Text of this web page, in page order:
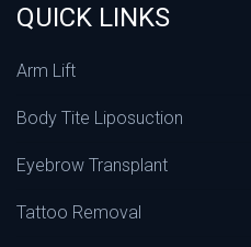
QUICK LINKS
Arm Lift
Body Tite Liposuction
Eyebrow Transplant
Tattoo Removal